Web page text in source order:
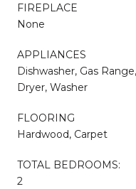
FIREPLACE
None
APPLIANCES
Dishwasher, Gas
Dryer, Washer
FLOORING
Hardwood, Carpet
TOTAL BEDROOMS:
2